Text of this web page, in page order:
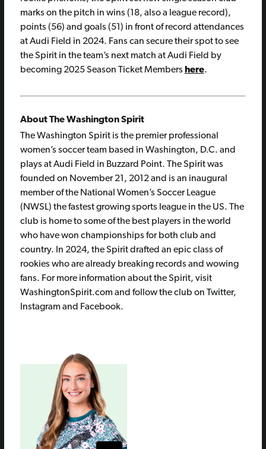
marks on the pitch in wins (18, also a league record),
points (56) and goals (51) in front of record attendances
at Audi Field in 2024. Fans can secure their spot to see
the Spirit in the team’s next match at Audi Field by
becoming 2025 Season Ticket Members here.
About The Washington Spirit
The Washington Spirit is the premier professional
women’s soccer team based in Washington, D.C. and
plays at Audi Field in Buzzard Point. The Spirit was
founded on November 21, 2012 and is an inaugural
member of the National Women’s Soccer League
(NWSL) the fastest growing sports league in the US. The
club is home to some of the best players in the world
who have won championships for both club and
country. In 2024, the Spirit drafted an epic class of
rookies who are already breaking records and wowing
fans. For more information about the Spirit, visit
WashingtonSpirit.com and follow the club on Twitter,
Instagram and Facebook.